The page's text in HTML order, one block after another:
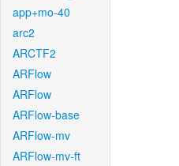
app+mo-40
arc2
ARCTF2
ARFlow
ARFlow
ARFlow-base
ARFlow-mv
ARFlow-mv-ft